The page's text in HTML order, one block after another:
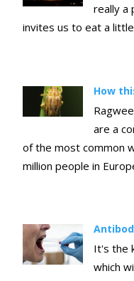
really a
invites us to eat a
How
are a
of the most common
million people in
It's the
which